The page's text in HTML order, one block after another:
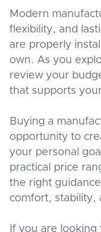
Modern
flexibility, and
are properly
own. As you
review your
that supports
Buying a
opportunity to
your personal
practical price
the right
comfort, stability,
If you are looking